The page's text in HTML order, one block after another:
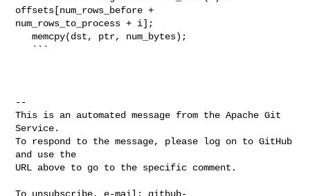
offsets[num_rows_before +
num_rows_to_process + i];
   memcpy(dst, ptr, num_bytes);
--
This is an automated message from the Apache Git
Service.
To respond to the message, please log on to GitHub
and use the
URL above to go to the specific comment.